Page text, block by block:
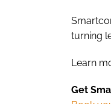
turning
Learn
Get